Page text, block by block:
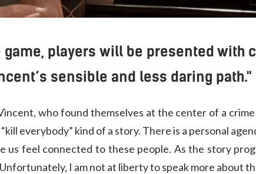
players will be presented with
sensible and less daring path."
who found themselves at the center of a
everybody” kind of a story. There is a personal
us feel connected to these people. As the story
I am not at liberty to speak more about